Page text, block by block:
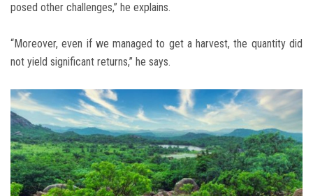
posed other challenges,” he explains.
“Moreover, even if we managed to get a harvest, the quantity did
not yield significant returns,” he says.